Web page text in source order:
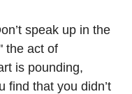
speak up in the
the act of
is pounding,
find that you didn’t